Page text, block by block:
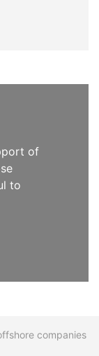
of
to
companies